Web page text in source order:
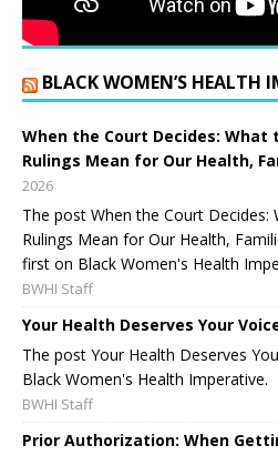
BLACK WOMEN’S HEALTH
When the Court Decides: What
Rulings Mean for Our Health,
2026
The post When the Court Decides:
Rulings Mean for Our Health,
first on Black Women's Health
BWHI Staff
Your Health Deserves Your
The post Your Health Deserves
Black Women's Health Imperative.
BWHI Staff
Prior Authorization: When